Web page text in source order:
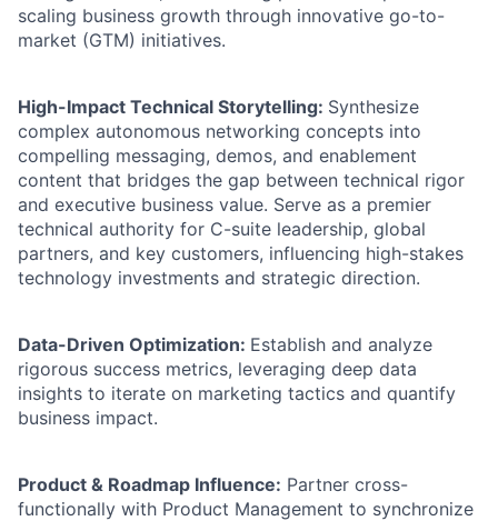
scaling business growth through innovative go-to-
market (GTM) initiatives.
High-Impact Technical Storytelling: Synthesize
complex autonomous networking concepts into
compelling messaging, demos, and enablement
content that bridges the gap between technical rigor
and executive business value. Serve as a premier
technical authority for C-suite leadership, global
partners, and key customers, influencing high-stakes
technology investments and strategic direction.
Data-Driven Optimization: Establish and analyze
rigorous success metrics, leveraging deep data
insights to iterate on marketing tactics and quantify
business impact.
Product & Roadmap Influence: Partner cross-
functionally with Product Management to synchronize